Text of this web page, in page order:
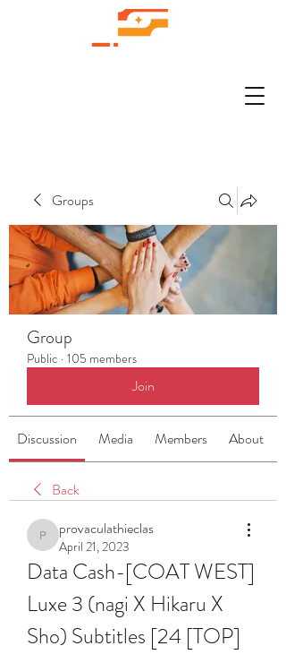
Groups
Group
Public · 105 members
Join
Discussion Media Members About
Back
provaculathieclas
provaculathieclas
April 21, 2023
Data Cash-[COAT WEST]
Luxe 3 (nagi X Hikaru X
Sho) Subtitles [24 [TOP]